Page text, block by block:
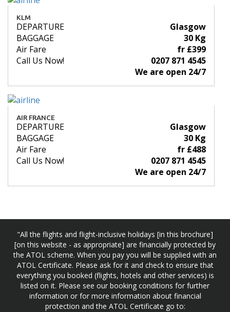
KLM
DEPARTURE
Glasgow
BAGGAGE
30 Kg
Air Fare
fr £399
Call Us Now!
0207 871 4545
We are open 24/7
AIR FRANCE
DEPARTURE
Glasgow
BAGGAGE
30 Kg
Air Fare
fr £488
Call Us Now!
0207 871 4545
We are open 24/7
"All the flights and flight-inclusive holidays [in this brochure]
[on this website - as appropriate] are financially protected by
the ATOL scheme. When you pay you will be supplied with an
ATOL Certificate. Please ask for it and check to ensure that
everything you booked (flights, hotels and other services) is
listed on it. Please see our booking conditions for further
information or for more information about financial
protection and the ATOL Certificate go to: